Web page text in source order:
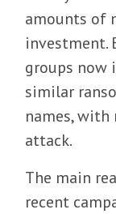
amounts of
investment.
groups now
similar
names,
attack.
The main
recent